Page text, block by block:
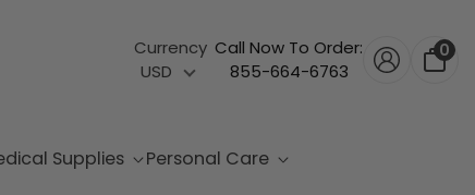
Currency
USD
Call Now To Order:
855-664-6763
0
Supplies Personal Care